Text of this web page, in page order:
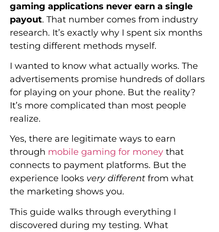
gaming applications never earn a single
payout. That number comes from industry
research. It’s exactly why I spent six months
testing different methods myself.
I wanted to know what actually works. The
advertisements promise hundreds of dollars
for playing on your phone. But the reality?
It’s more complicated than most people
realize.
Yes, there are legitimate ways to earn
through mobile gaming for money that
connects to payment platforms. But the
experience looks very different from what
the marketing shows you.
This guide walks through everything I
discovered during my testing. What